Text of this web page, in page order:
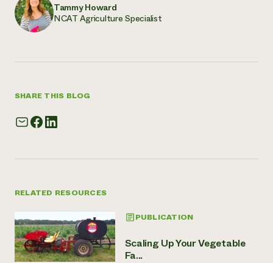
Tammy Howard
NCAT Agriculture Specialist
SHARE THIS BLOG
RELATED RESOURCES
PUBLICATION
Scaling Up Your Vegetable
Fa...